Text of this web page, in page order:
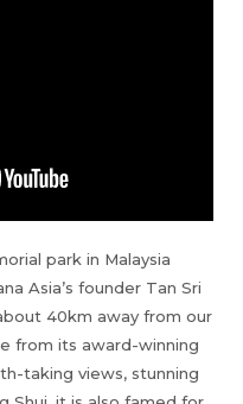
park in Malaysia
Asia’s founder Tan Sri
40km away from our
from its award-winning
taking views, stunning